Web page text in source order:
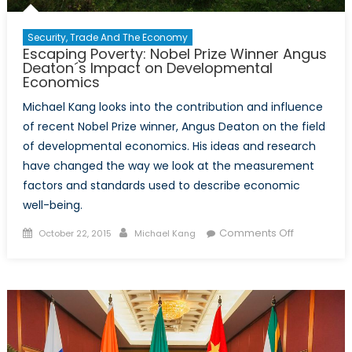
Security, Trade And The Economy
Escaping Poverty: Nobel Prize Winner Angus
Deaton´s Impact on Developmental
Economics
Michael Kang looks into the contribution and influence
of recent Nobel Prize winner, Angus Deaton on the field
of developmental economics. His ideas and research
have changed the way we look at the measurement
factors and standards used to describe economic
well-being.
Posted
October 22, 2015 Author
Michael Kang Comments Offon
Prize
Winner
Angus